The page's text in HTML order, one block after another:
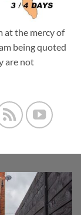
at the mercy of
being quoted
are not